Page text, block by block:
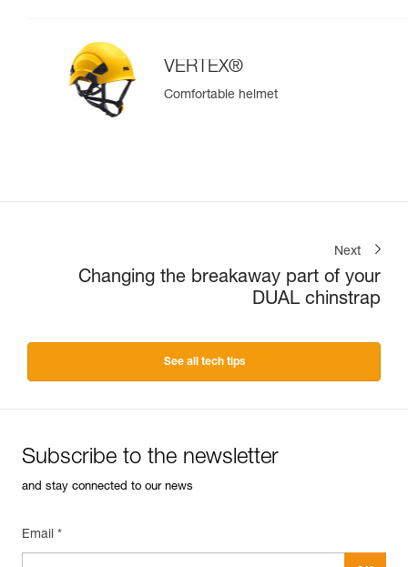
VERTEX®
Comfortable helmet
Next
Changing the breakaway part of your
DUAL chinstrap
See all tech tips
Subscribe to the newsletter
and stay connected to our news
Email *